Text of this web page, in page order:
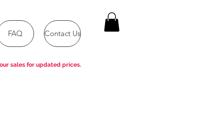
FAQ Contact Us
sales for updated prices.